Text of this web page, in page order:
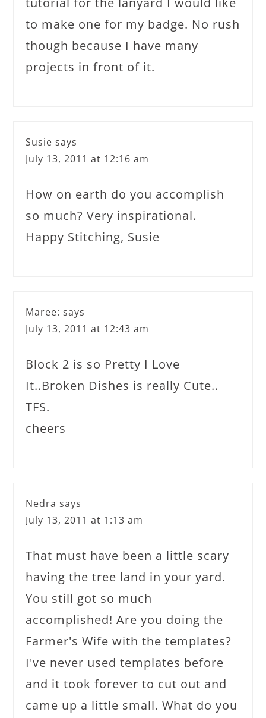
to make one for my badge. No rush
though because I have many
projects in front of it.
Susie says
July 13, 2011 at 12:16 am
How on earth do you accomplish
so much? Very inspirational.
Happy Stitching, Susie
Maree: says
July 13, 2011 at 12:43 am
Block 2 is so Pretty I Love
It..Broken Dishes is really Cute..
TFS.
cheers
Nedra says
July 13, 2011 at 1:13 am
That must have been a little scary
having the tree land in your yard.
You still got so much
accomplished! Are you doing the
Farmer's Wife with the templates?
I've never used templates before
and it took forever to cut out and
came up a little small. What do you